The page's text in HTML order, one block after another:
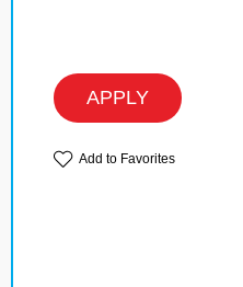
APPLY
Add to Favorites